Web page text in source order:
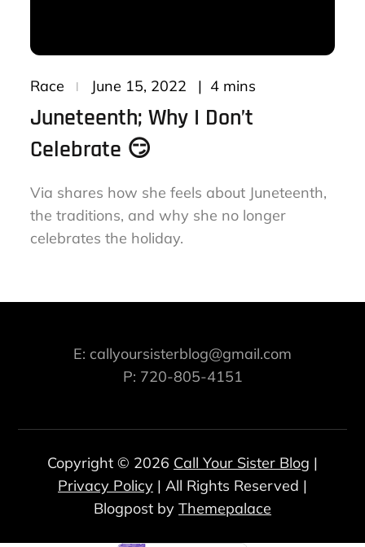
Race
Posted
June 15, 2022 4 mins
Juneteenth; Why I Don’t
Celebrate 😏
Via shares how she feels about Juneteenth,
the traditions, and why she no longer
celebrates the holiday.
E: callyoursisterblog@gmail.com
P: 720-805-4151
Copyright © 2026 Call Your Sister Blog |
Privacy Policy | All Rights Reserved |
Blogpost by Themepalace